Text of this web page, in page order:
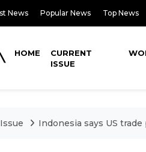
News Popular News Top News
HOME
CURRENT
ISSUE
Indonesia says US